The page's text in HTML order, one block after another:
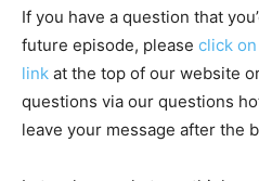
If you have a question that
future episode, please click on
link at the top of our website
questions via our questions
leave your message after the